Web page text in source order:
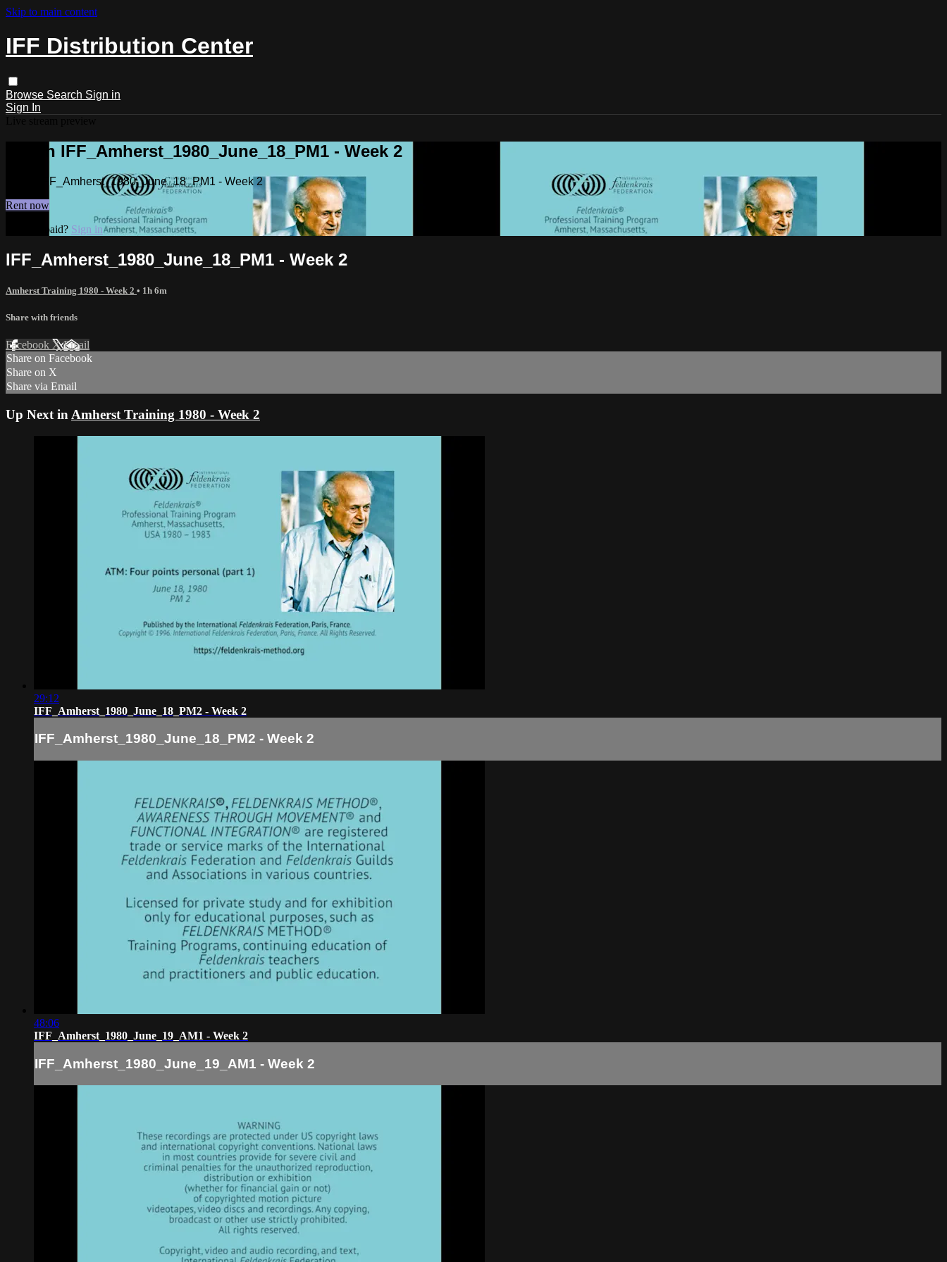
Skip to main content
IFF Distribution Center
Browse Search Sign in
Sign In
Watch IFF_Amherst_1980_June_18_PM1 - Week 2
Watch IFF_Amherst_1980_June_18_PM1 - Week 2
Rent now
Already paid? Sign in
IFF_Amherst_1980_June_18_PM1 - Week 2
Amherst Training 1980 - Week 2 • 1h 6m
Share with friends
Facebook XEmail
Share on Facebook
Share on X
Share via Email
Up Next in Amherst Training 1980 - Week 2
29:12
IFF_Amherst_1980_June_18_PM2 - Week 2
IFF_Amherst_1980_June_18_PM2 - Week 2
48:06
IFF_Amherst_1980_June_19_AM1 - Week 2
IFF_Amherst_1980_June_19_AM1 - Week 2